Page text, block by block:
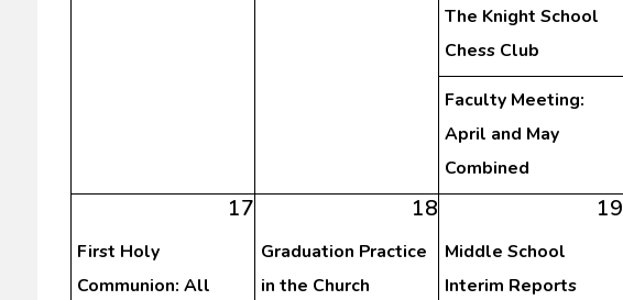
The Knight School
Chess Club
Faculty Meeting:
April and May
Combined
17
First Holy
Communion: All
18
Graduation Practice
in the Church
19
Middle School
Interim Reports